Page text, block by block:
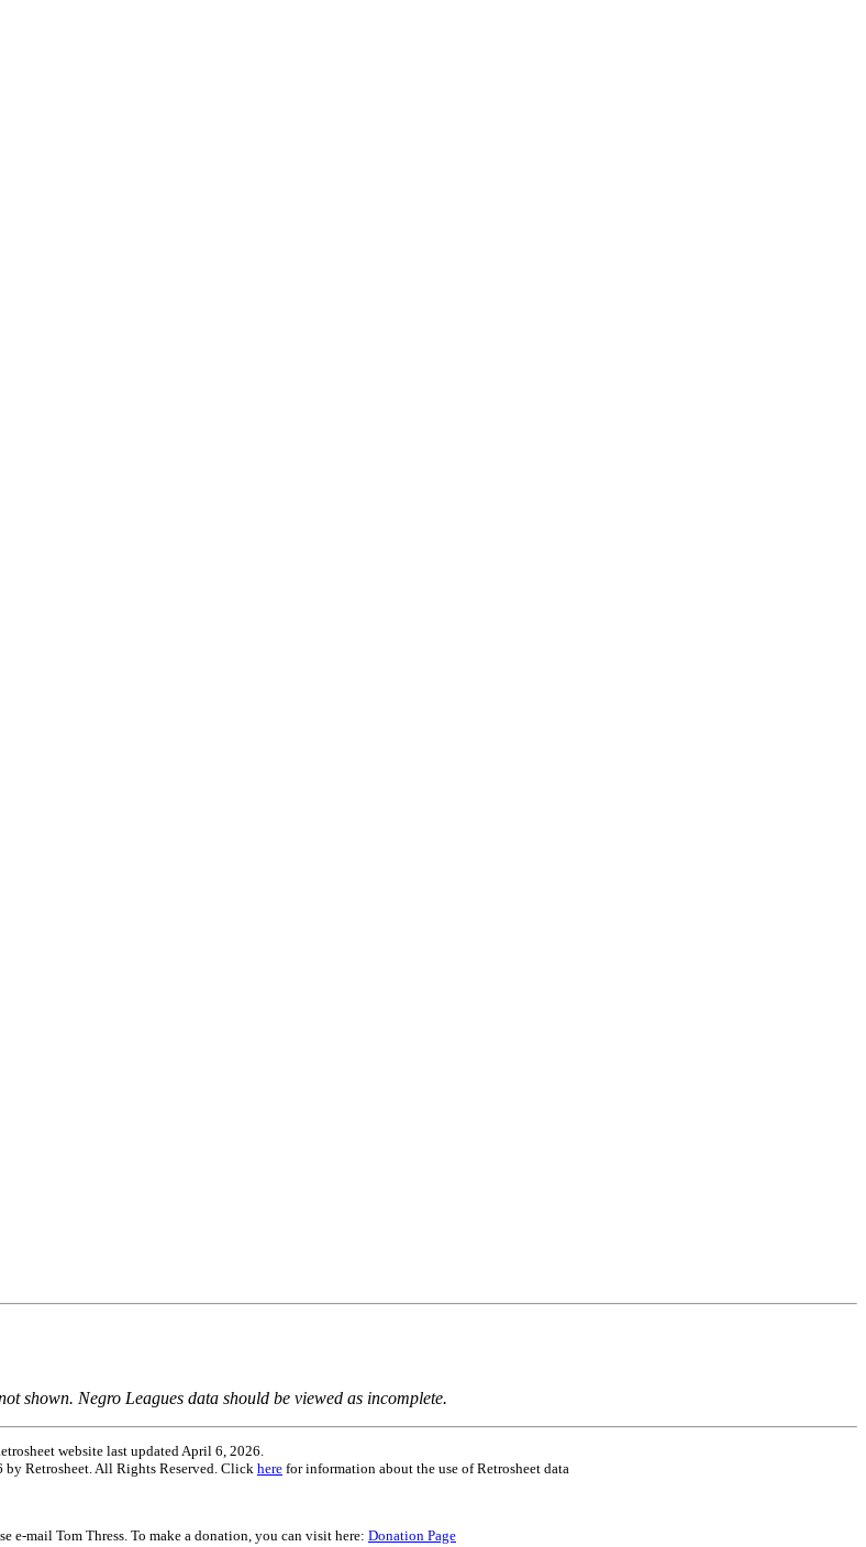
shown. Negro Leagues data should be viewed as incomplete.
website last updated April 6, 2026.
Retrosheet. All Rights Reserved. Click here for information about the use of Retrosheet data
e-mail Tom Thress. To make a donation, you can visit here: Donation Page